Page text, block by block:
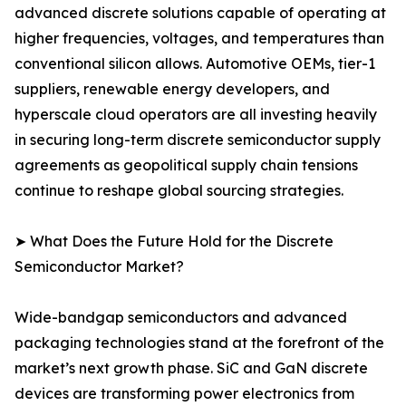
advanced discrete solutions capable of operating at
higher frequencies, voltages, and temperatures than
conventional silicon allows. Automotive OEMs, tier-1
suppliers, renewable energy developers, and
hyperscale cloud operators are all investing heavily
in securing long-term discrete semiconductor supply
agreements as geopolitical supply chain tensions
continue to reshape global sourcing strategies.
➤ What Does the Future Hold for the Discrete
Semiconductor Market?
Wide-bandgap semiconductors and advanced
packaging technologies stand at the forefront of the
market’s next growth phase. SiC and GaN discrete
devices are transforming power electronics from